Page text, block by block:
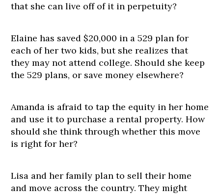
that she can live off of it in perpetuity?
Elaine has saved $20,000 in a 529 plan for
each of her two kids, but she realizes that
they may not attend college. Should she keep
the 529 plans, or save money elsewhere?
Amanda is afraid to tap the equity in her home
and use it to purchase a rental property. How
should she think through whether this move
is right for her?
Lisa and her family plan to sell their home
and move across the country. They might